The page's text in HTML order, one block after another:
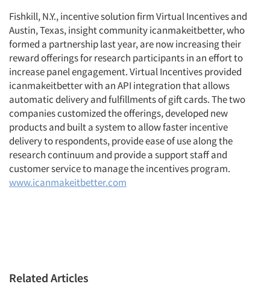
Fishkill, N.Y., incentive solution firm Virtual Incentives and
Austin, Texas, insight community icanmakeitbetter, who
formed a partnership last year, are now increasing their
reward offerings for research participants in an effort to
increase panel engagement. Virtual Incentives provided
icanmakeitbetter with an API integration that allows
automatic delivery and fulfillments of gift cards. The two
companies customized the offerings, developed new
products and built a system to allow faster incentive
delivery to respondents, provide ease of use along the
research continuum and provide a support staff and
customer service to manage the incentives program.
www.icanmakeitbetter.com
Related Articles